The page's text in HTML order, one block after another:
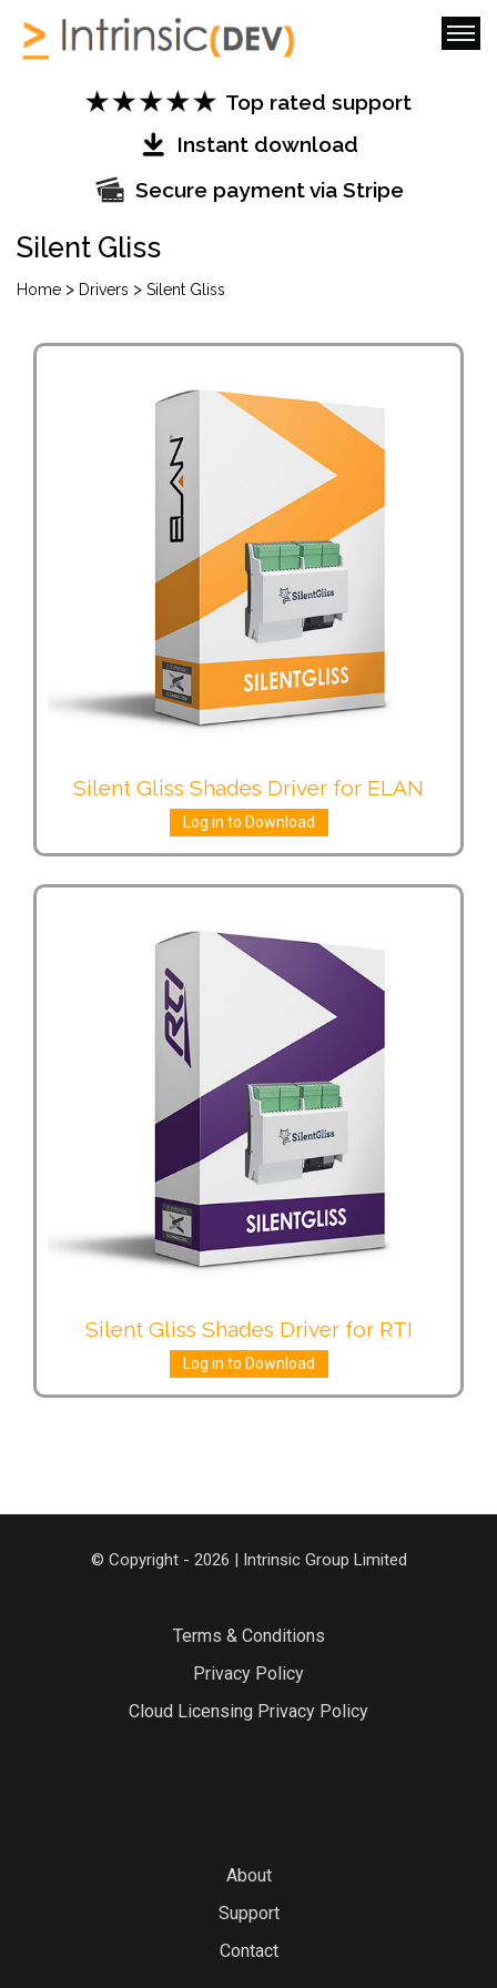
Top rated support
Instant download
Secure payment via Stripe
Silent Gliss
Home > Drivers > Silent Gliss
Silent Gliss Shades Driver for ELAN
Log in to Download
Silent Gliss Shades Driver for RTI
Log in to Download
© Copyright - 2026 | Intrinsic Group Limited
Terms & Conditions
Privacy Policy
Cloud Licensing Privacy Policy
About
Support
Contact